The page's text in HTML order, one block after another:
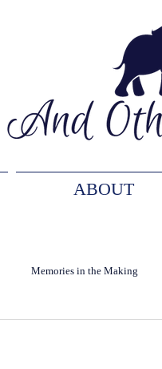
ABOUT
Memories in the Making